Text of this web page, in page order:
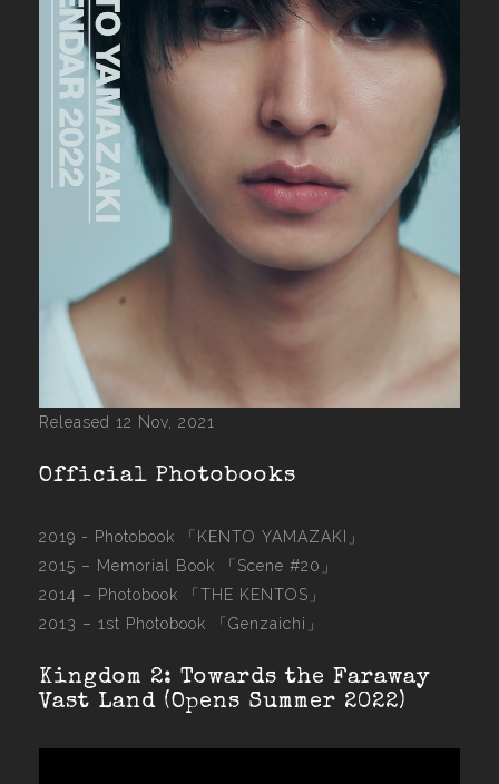
Released 12 Nov, 2021
Official Photobooks
2019 - Photobook
「KENTO YAMAZAKI」
2015 – Memorial Book 「Scene #20」
2014 – Photobook 「THE KENTOS」
2013 – 1st Photobook 「Genzaichi」
Kingdom 2: Towards the Faraway
Vast Land (Opens Summer 2022)